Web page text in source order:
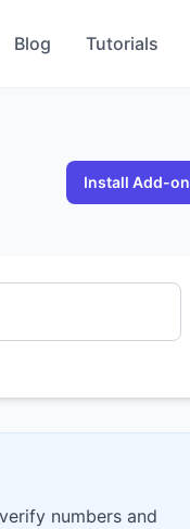
Blog Tutorials
Install Add-on
numbers and